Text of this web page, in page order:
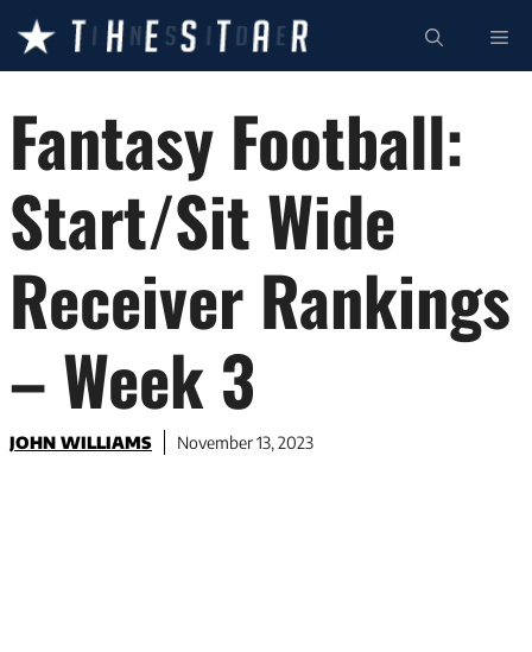
content
Fantasy Football:
Start/Sit Wide
Receiver Rankings
– Week 3
JOHN WILLIAMS November 13, 2023